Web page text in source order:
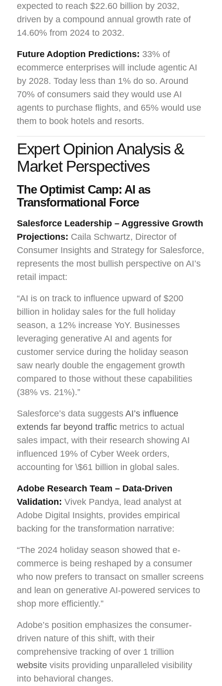
expected to reach $22.60 billion by 2032,
driven by a compound annual growth rate of
14.60% from 2024 to 2032.
Future Adoption Predictions: 33% of
ecommerce enterprises will include agentic AI
by 2028. Today less than 1% do so. Around
70% of consumers said they would use AI
agents to purchase flights, and 65% would use
them to book hotels and resorts.
Expert Opinion Analysis &
Market Perspectives
The Optimist Camp: AI as
Transformational Force
Salesforce Leadership – Aggressive Growth
Projections: Caila Schwartz, Director of
Consumer Insights and Strategy for Salesforce,
represents the most bullish perspective on AI’s
retail impact:
“AI is on track to influence upward of $200
billion in holiday sales for the full holiday
season, a 12% increase YoY. Businesses
leveraging generative AI and agents for
customer service during the holiday season
saw nearly double the engagement growth
compared to those without these capabilities
(38% vs. 21%).”
Salesforce’s data suggests AI’s influence
extends far beyond traffic metrics to actual
sales impact, with their research showing AI
influenced 19% of Cyber Week orders,
accounting for \$61 billion in global sales.
Adobe Research Team – Data-Driven
Validation: Vivek Pandya, lead analyst at
Adobe Digital Insights, provides empirical
backing for the transformation narrative:
“The 2024 holiday season showed that e-
commerce is being reshaped by a consumer
who now prefers to transact on smaller screens
and lean on generative AI-powered services to
shop more efficiently.”
Adobe’s position emphasizes the consumer-
driven nature of this shift, with their
comprehensive tracking of over 1 trillion
website visits providing unparalleled visibility
into behavioral changes.